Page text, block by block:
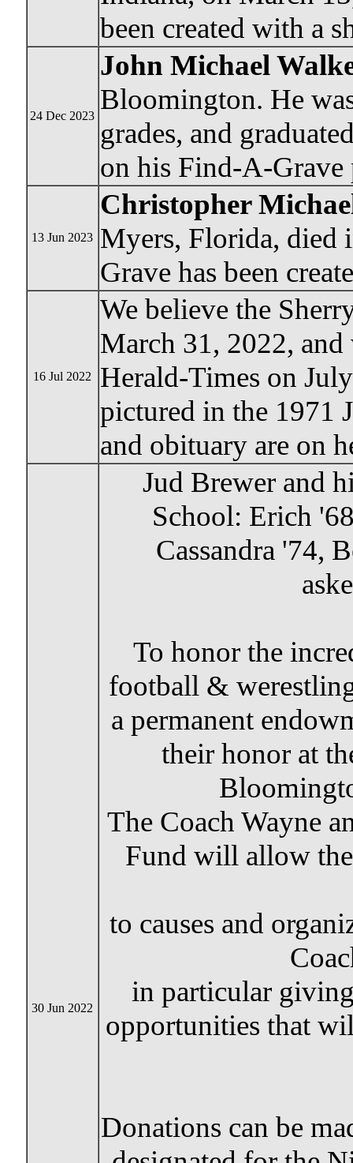
been created with a
24 Dec 2023
John Michael
Bloomington. He
grades, and
on his Find-A-Grave
13 Jun 2023
Christopher
Myers, Florida, died
Grave has been
16 Jul 2022
We believe the
March 31, 2022,
Herald-Times on
pictured in the 1971
and obituary are on
30 Jun 2022
Jud Brewer and
School: Erich
Cassandra '74,
To honor the
football &
a permanent
their honor at
The Coach Wayne
Fund will allow
to causes and
in particular
opportunities that
Donations can be